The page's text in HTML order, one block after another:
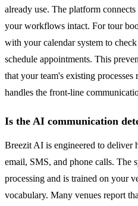
already use. The platform
your workflows intact. For tour
with your calendar system to
schedule appointments. This
that your team's existing
handles the front-line
Is the AI communication
Breezit AI is engineered to deliver
email, SMS, and phone calls. The
processing and is trained on your
vocabulary. Many venues report